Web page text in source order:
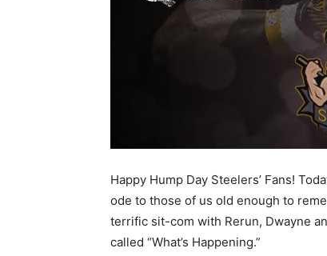
Happy Hump Day Steelers’ Fans!
ode to those of us old enough to
terrific sit-com with Rerun, Dwayne
called “What’s Happening.”